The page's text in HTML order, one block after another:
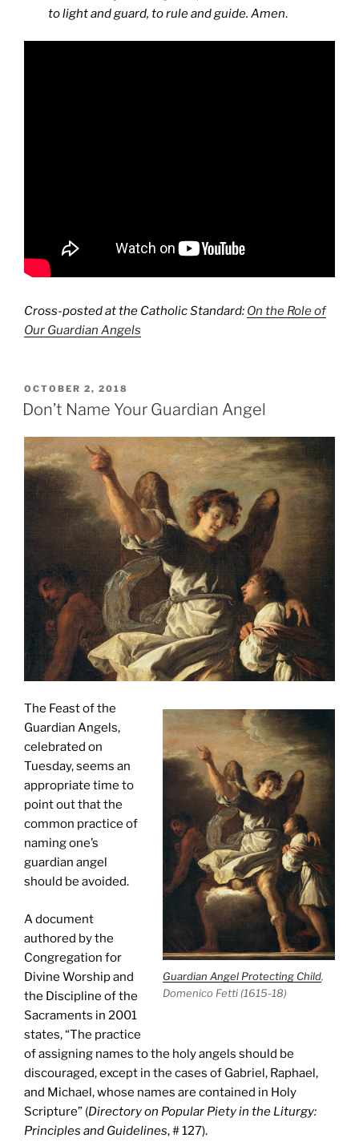
to light and guard, to rule and guide. Amen.
Cross-posted at the Catholic Standard: On the Role of
Our Guardian Angels
POSTED
ON
OCTOBER 2, 2018
Don’t Name Your Guardian Angel
Guardian Angel Protecting Child,
Domenico Fetti (1615-18)
The Feast of the
Guardian Angels,
celebrated on
Tuesday, seems an
appropriate time to
point out that the
common practice of
naming one’s
guardian angel
should be avoided.
A document
authored by the
Congregation for
Divine Worship and
the Discipline of the
Sacraments in 2001
states, “The practice
of assigning names to the holy angels should be
discouraged, except in the cases of Gabriel, Raphael,
and Michael, whose names are contained in Holy
Scripture” (Directory on Popular Piety in the Liturgy:
Principles and Guidelines, # 127).